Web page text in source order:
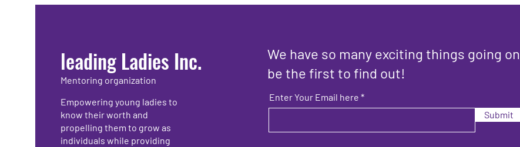
leading Ladies Inc.
Mentoring organization
Empowering young ladies to
know their worth and
propelling them to grow as
individuals while providing
We have so many exciting things going
be the first to find out!
Enter Your Email here
Submit